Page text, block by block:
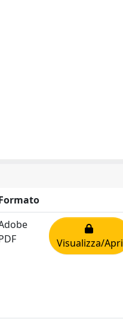
Visualizza/Apri